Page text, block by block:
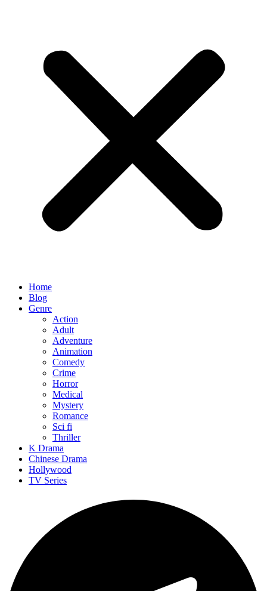
Home
Blog
Genre
Action
Adult
Adventure
Animation
Comedy
Crime
Horror
Medical
Mystery
Romance
Sci fi
Thriller
K Drama
Chinese Drama
Hollywood
TV Series